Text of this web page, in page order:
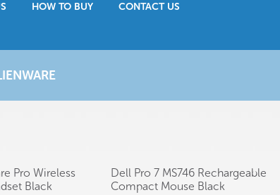
HOW TO BUY
CONTACT US
Pro Wireless
Black
Dell Pro 7 MS746 Rechargeable
Compact Mouse Black